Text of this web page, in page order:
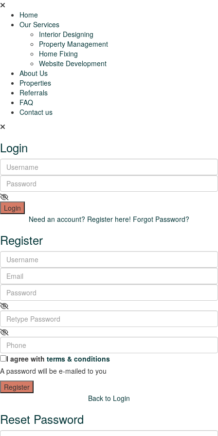
Home
Our Services
Interior Designing
Property Management
Home Fixing
Website Development
About Us
Properties
Referrals
FAQ
Contact us
Login
Login
Need an account? Register here! Forgot Password?
Register
I agree with terms & conditions
A password will be e-mailed to you
Register
Back to Login
Reset Password